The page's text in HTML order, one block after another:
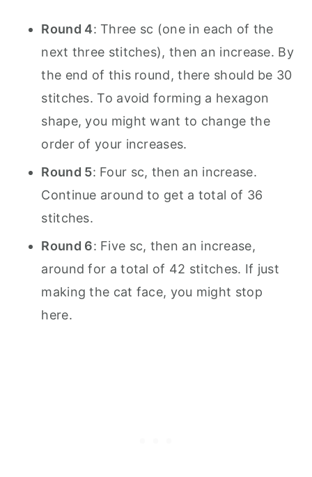
Round 4: Three sc (one in each of the
next three stitches), then an increase. By
the end of this round, there should be 30
stitches. To avoid forming a hexagon
shape, you might want to change the
order of your increases.
Round 5: Four sc, then an increase.
Continue around to get a total of 36
stitches.
Round 6: Five sc, then an increase,
around for a total of 42 stitches. If just
making the cat face, you might stop
here.